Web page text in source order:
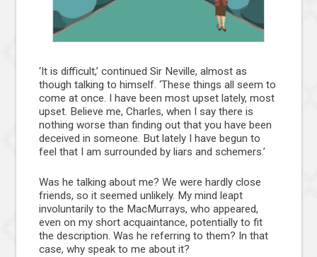
‘It is difficult,’ continued Sir Neville, almost as
though talking to himself. ‘These things all seem to
come at once. I have been most upset lately, most
upset. Believe me, Charles, when I say there is
nothing worse than finding out that you have been
deceived in someone. But lately I have begun to
feel that I am surrounded by liars and schemers.’
Was he talking about me? We were hardly close
friends, so it seemed unlikely. My mind leapt
involuntarily to the MacMurrays, who appeared,
even on my short acquaintance, potentially to fit
the description. Was he referring to them? In that
case, why speak to me about it?